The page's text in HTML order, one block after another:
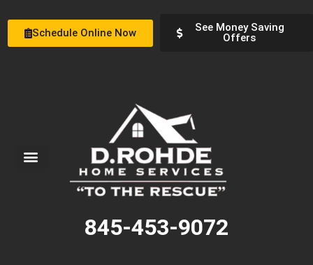
Schedule Online Now
See Money Saving
Offers
845-453-9072